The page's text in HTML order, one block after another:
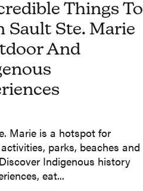
Things To
Sault Ste. Marie
And
Marie is a hotspot for
parks, beaches and
Indigenous history
eat...